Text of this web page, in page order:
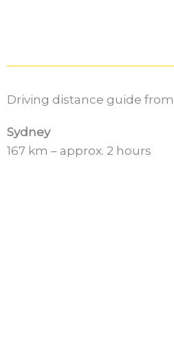
Driving distance guide
Sydney
167 km – approx. 2 hours